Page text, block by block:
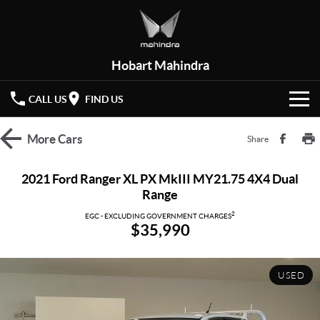
Hobart Mahindra
CALL US FIND US
HOME
(New)
Used Cars
Local Offers
Service
PARTS
MoreCars Share
2021 Ford Ranger XL PX MkIII MY21.75 4X4 Dual
Range
EGC - EXCLUDING GOVERNMENT CHARGES2
$35,990
USED